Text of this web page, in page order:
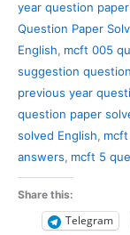
year question
Question Paper
English, mcft 005
suggestion
previous year
question paper
solved English,
answers, mcft 5
Share this:
Telegram